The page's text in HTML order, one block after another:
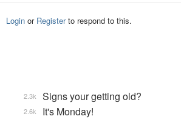
Login or Registerto respond to this.
Signs your getting old?
2.3k
It's Monday!
2.6k